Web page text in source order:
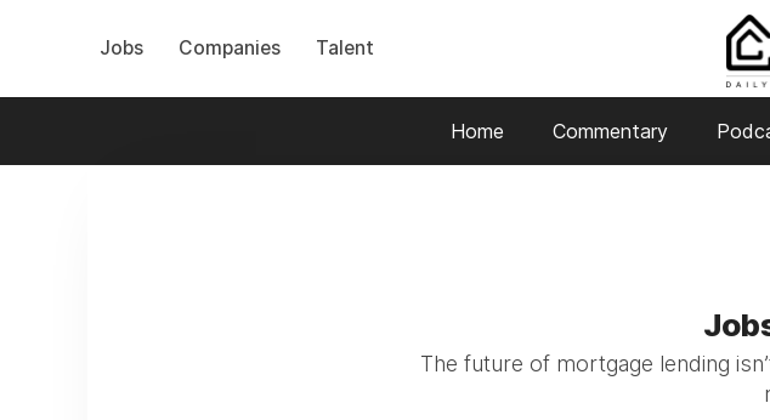
Jobs Companies Talent
Home Commentary
The future of mortgage lending